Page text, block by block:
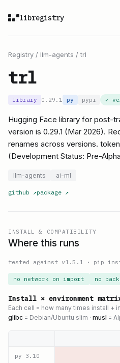
libregistry
Registry / llm-agents /trl
trl
library 0.29.1 py pypi ✓
Hugging Face library for post-
version is 0.29.1 (Mar 2026).
renames across versions.
(Development Status: Pre-
llm-agents ai-ml
github ↗package ↗
INSTALL & COMPATIBILITY
Where this runs
tested against v1.5.1 · pip
no network on import no
Install × environment
Each cell = how many times install +
glibc = Debian/Ubuntu slim · musl =
py 3.10